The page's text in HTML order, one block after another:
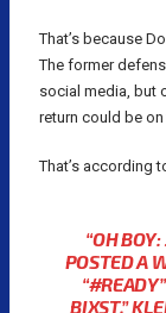
That’s because
The former
social media, but
return could be on
That’s according
“OH
POSTED A
BIXST,”